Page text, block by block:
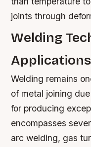
joints through
Welding
Applications
Welding remains
of metal joining
for producing
encompasses
arc welding, gas